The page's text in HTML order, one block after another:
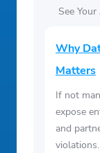
See
Why
Matters
If not
expose
and
violations.